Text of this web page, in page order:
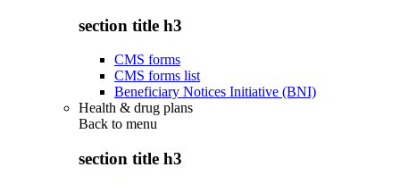
section title h3
CMS forms
CMS forms list
Beneficiary Notices Initiative (BNI)
Health & drug plans
Back to menu
section title h3